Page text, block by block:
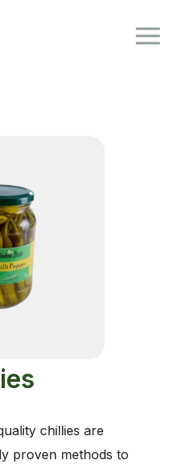
chillies are
proven methods to